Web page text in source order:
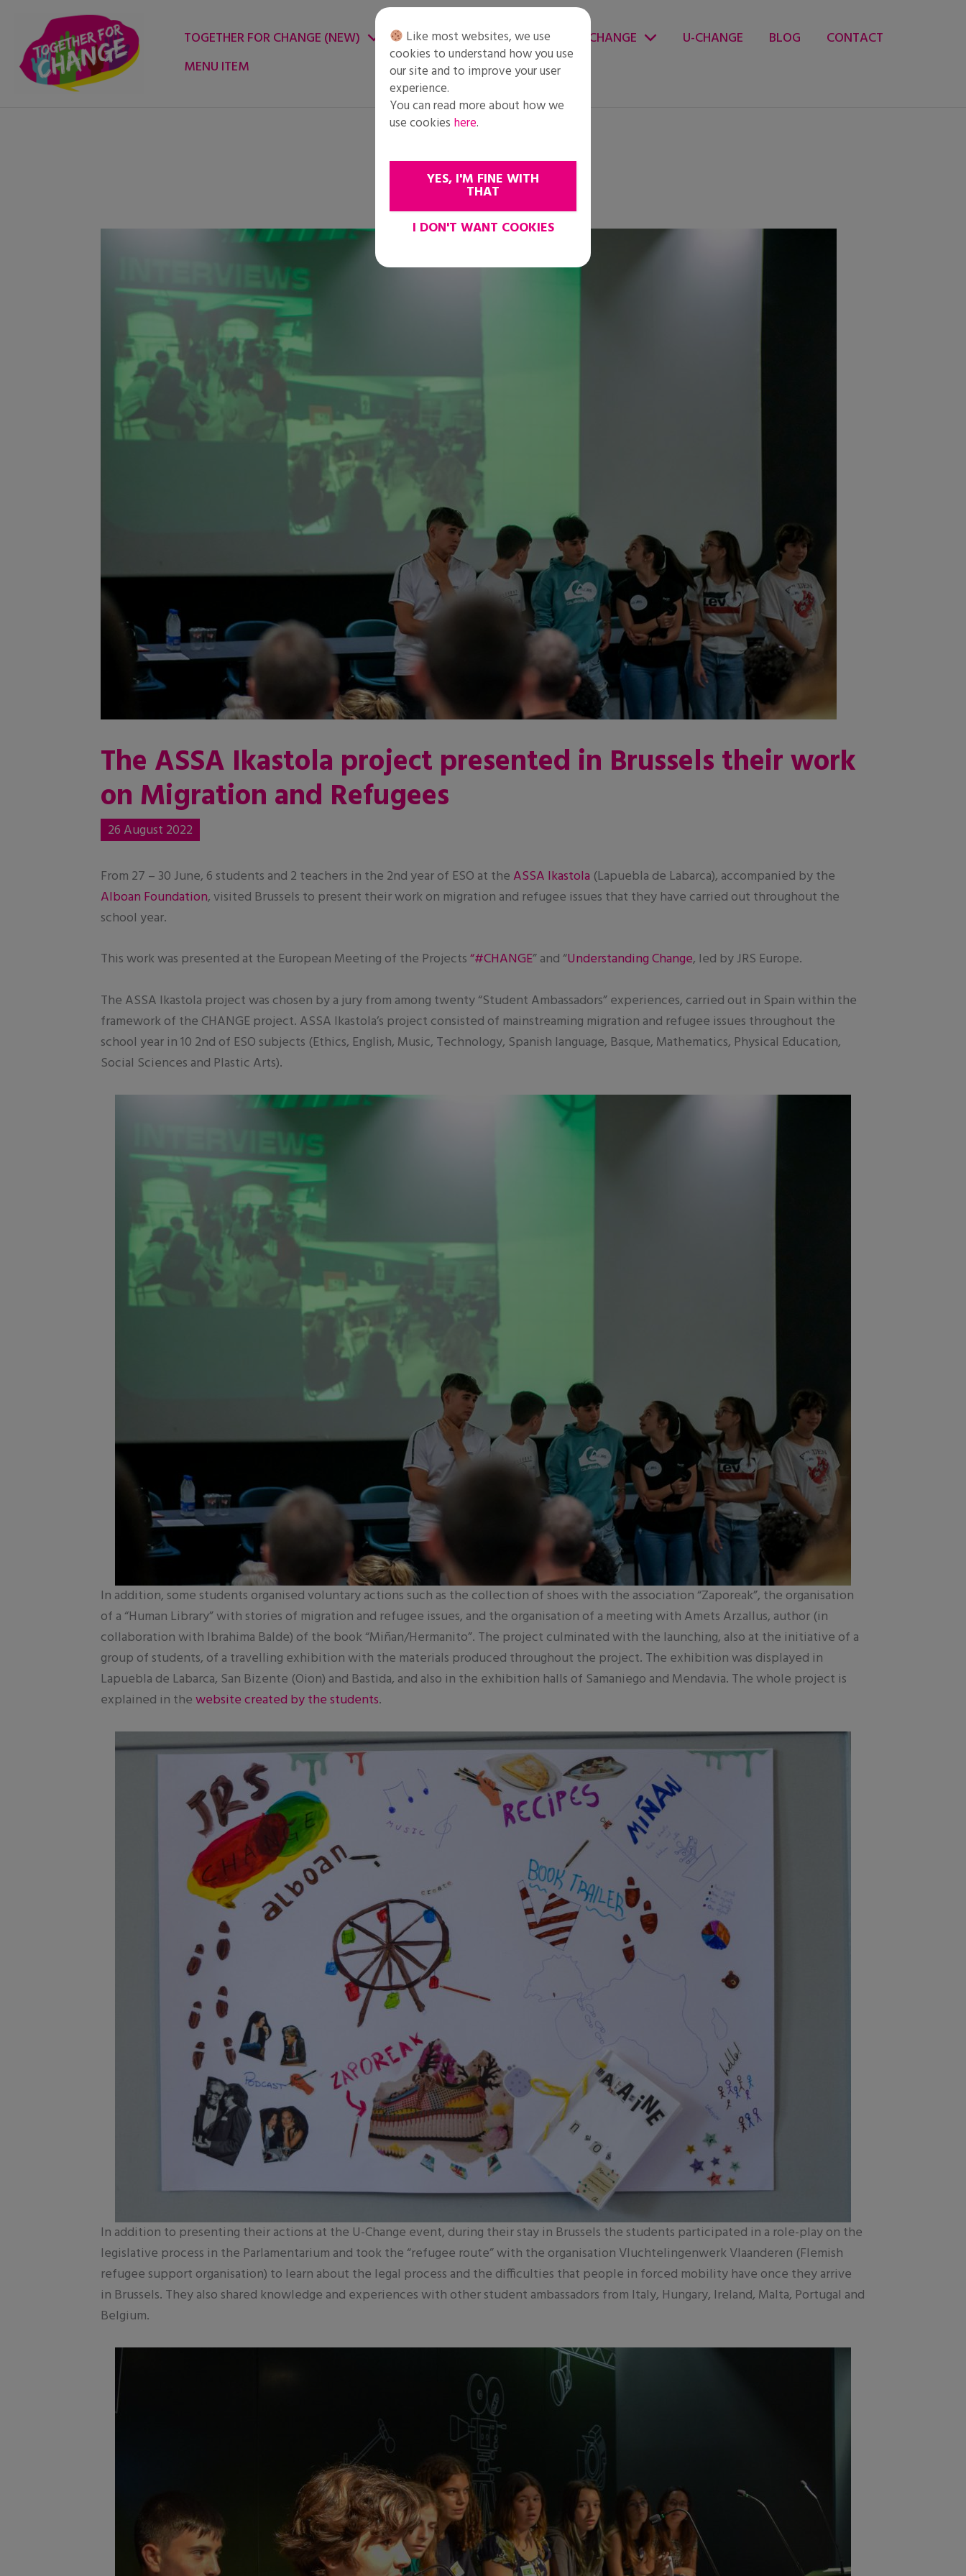
content
TOGETHER FOR CHANGE (NEW) CHANGE ENVIRONMENT CHANGE U-CHANGE BLOG
CONTACT
MENU ITEM
The ASSA Ikastola project presented in Brussels their work
on Migration and Refugees
26 August 2022
From 27 – 30 June, 6 students and 2 teachers in the 2nd year of ESO at theASSA Ikastola (Lapuebla de Labarca), accompanied by the
Alboan Foundation, visited Brussels to present their work on migration and refugee issues that they have carried out throughout the
school year.
This work was presented at the European Meeting of the Projects“#CHANGE” and “Understanding Change, led by JRS Europe.
The ASSA Ikastola project was chosen by a jury from among twenty “Student Ambassadors” experiences, carried out in Spain within the
framework of the CHANGE project. ASSA Ikastola’s project consisted of mainstreaming migration and refugee issues throughout the
school year in 10 2nd of ESO subjects (Ethics, English, Music, Technology, Spanish language, Basque, Mathematics, Physical Education,
Social Sciences and Plastic Arts).
In addition, some students organised voluntary actions such as the collection of shoes with the association “Zaporeak”, the organisation
of a “Human Library” with stories of migration and refugee issues, and the organisation of a meeting with Amets Arzallus, author (in
collaboration with Ibrahima Balde) of the book “Miñan/Hermanito”. The project culminated with the launching, also at the initiative of a
group of students, of a travelling exhibition with the materials produced throughout the project. The exhibition was displayed in
Lapuebla de Labarca, San Bizente (Oion) and Bastida, and also in the exhibition halls of Samaniego and Mendavia. The whole project is
explained in thewebsite created by the students.
In addition to presenting their actions at the U-Change event, during their stay in Brussels the students participated in a role-play on the
legislative process in the Parlamentarium and took the “refugee route” with the organisation Vluchtelingenwerk Vlaanderen (Flemish
refugee support organisation) to learn about the legal process and the difficulties that people in forced mobility have once they arrive
in Brussels. They also shared knowledge and experiences with other student ambassadors from Italy, Hungary, Ireland, Malta, Portugal and
Belgium.
Like most websites, we use
cookies to understand how you use
our site and to improve your user
experience.
You can read more about how we
use cookies here.
YES, I'M FINE WITH
THAT
I DON'T WANT COOKIES